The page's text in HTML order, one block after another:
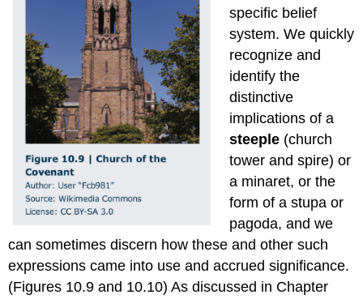
specific belief
system. We quickly
recognize and
identify the
distinctive
implications of a
steeple (church
tower and spire) or
a minaret, or the
form of a stupa or
pagoda, and we
can sometimes discern how these and other such
expressions came into use and accrued significance.
(Figures 10.9 and 10.10) As discussed in Chapter